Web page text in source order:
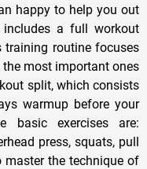
happy to help you out
a full workout
routine focuses
most important ones
split, which consists
warmup before your
basic exercises are:
press, squats, pull
the technique of